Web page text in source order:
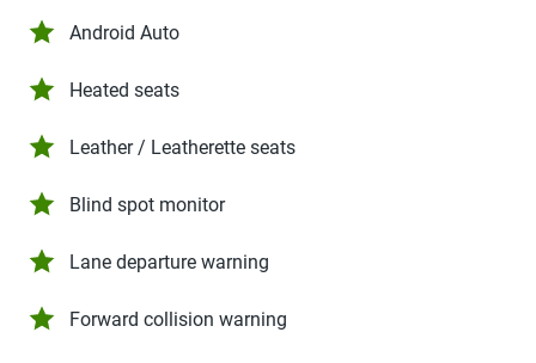
Android Auto
Heated seats
Leather / Leatherette seats
Blind spot monitor
Lane departure warning
Forward collision warning